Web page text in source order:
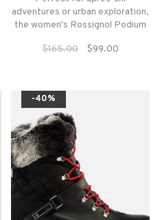
adventures or urban exploration,
the women's Rossignol Podium
comfortable.
$165.00 $99.00
-40%